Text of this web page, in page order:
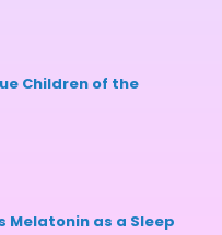
Children of the
Melatonin as a Sleep